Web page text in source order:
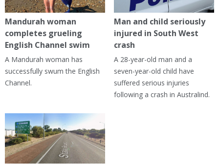
Mandurah woman
completes grueling
English Channel swim
A Mandurah woman has
successfully swum the English
Channel.
Man and child seriously
injured in South West
crash
A 28-year-old man and a
seven-year-old child have
suffered serious injuries
following a crash in Australind.